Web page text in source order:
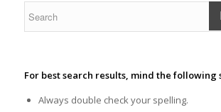
For best search results, mind the following
Always double check your spelling.